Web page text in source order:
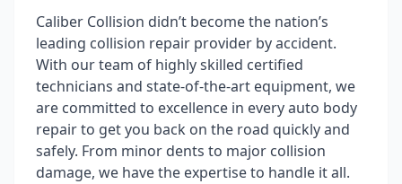
Caliber Collision didn’t become the nation’s
leading collision repair provider by accident.
With our team of highly skilled certified
technicians and state-of-the-art equipment, we
are committed to excellence in every auto body
repair to get you back on the road quickly and
safely. From minor dents to major collision
damage, we have the expertise to handle it all.